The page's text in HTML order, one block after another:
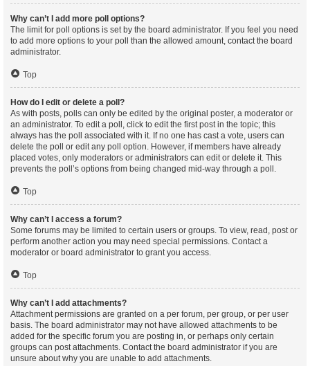
Why can’t I add more poll options?
The limit for poll options is set by the board administrator. If you feel you need
to add more options to your poll than the allowed amount, contact the board
administrator.
Top
How do I edit or delete a poll?
As with posts, polls can only be edited by the original poster, a moderator or
an administrator. To edit a poll, click to edit the first post in the topic; this
always has the poll associated with it. If no one has cast a vote, users can
delete the poll or edit any poll option. However, if members have already
placed votes, only moderators or administrators can edit or delete it. This
prevents the poll’s options from being changed mid-way through a poll.
Top
Why can’t I access a forum?
Some forums may be limited to certain users or groups. To view, read, post or
perform another action you may need special permissions. Contact a
moderator or board administrator to grant you access.
Top
Why can’t I add attachments?
Attachment permissions are granted on a per forum, per group, or per user
basis. The board administrator may not have allowed attachments to be
added for the specific forum you are posting in, or perhaps only certain
groups can post attachments. Contact the board administrator if you are
unsure about why you are unable to add attachments.